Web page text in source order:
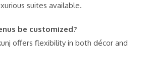
suites available.
be customized?
offers flexibility in both décor and